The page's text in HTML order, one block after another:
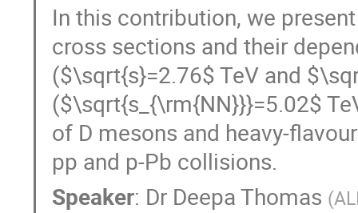
In this contribution, we
cross sections and their
($\sqrt{s}=2.76$ TeV and
($\sqrt{s_{\rm{NN}}}=5.02$
of D mesons and heavy-
pp and p-Pb collisions.
Speaker: Dr Deepa Thomas (